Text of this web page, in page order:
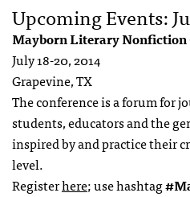
Upcoming Events:
Mayborn Literary Nonfiction
July 18-20, 2014
Grapevine, TX
The conference is a forum for
students, educators and the
inspired by and practice their
level.
Registerhere; use hashtag